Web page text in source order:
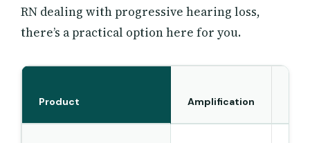
RN dealing with progressive hearing loss,
there’s a practical option here for you.
Product Amplification